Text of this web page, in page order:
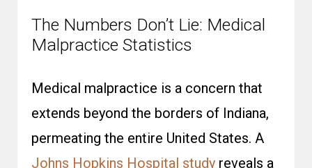
The Numbers Don’t Lie: Medical
Malpractice Statistics
Medical malpractice is a concern that
extends beyond the borders of Indiana,
permeating the entire United States. A
Johns Hopkins Hospital study reveals a